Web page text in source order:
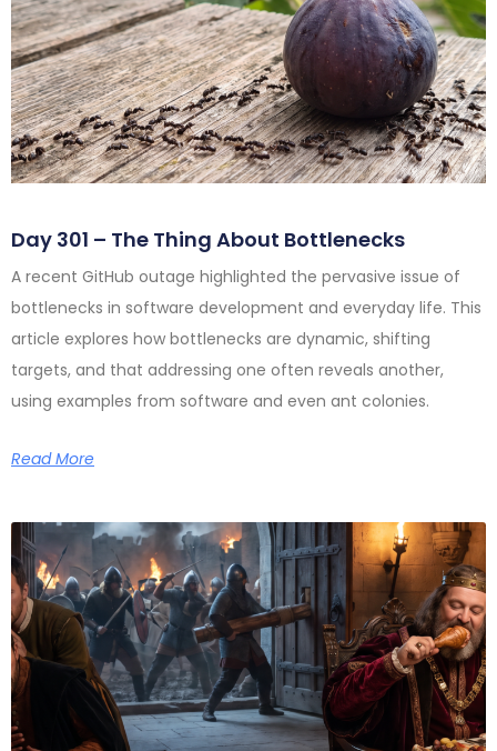
Day 301 – The Thing About Bottlenecks
A recent GitHub outage highlighted the pervasive issue of
bottlenecks in software development and everyday life. This
article explores how bottlenecks are dynamic, shifting
targets, and that addressing one often reveals another,
using examples from software and even ant colonies.
Read More